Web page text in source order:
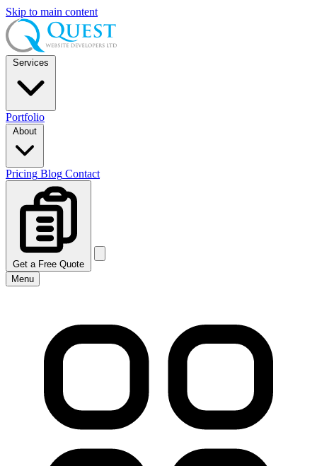
Skip to main content
Services
Portfolio
About
Pricing Blog Contact
Get a Free Quote
Menu